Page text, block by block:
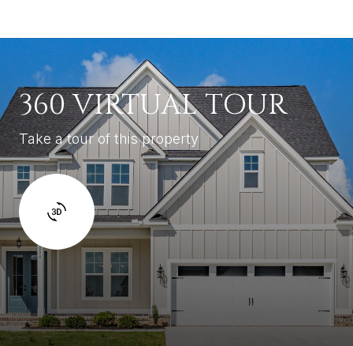
360 VIRTUAL TOUR
Take a tour of this property